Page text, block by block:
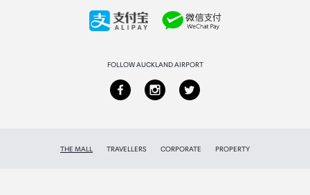
Collecting your order
FOLLOW AUCKLAND AIRPORT
THE MALL TRAVELLERS CORPORATE PROPERTY